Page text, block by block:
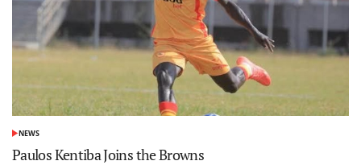
POSTED
NEWS
Paulos Kentiba Joins the Browns